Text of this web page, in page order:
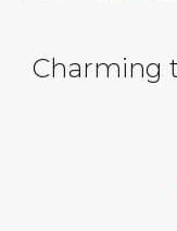
Charming